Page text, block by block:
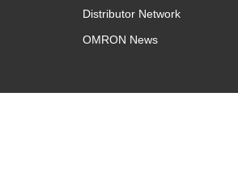
Distributor Network
OMRON News